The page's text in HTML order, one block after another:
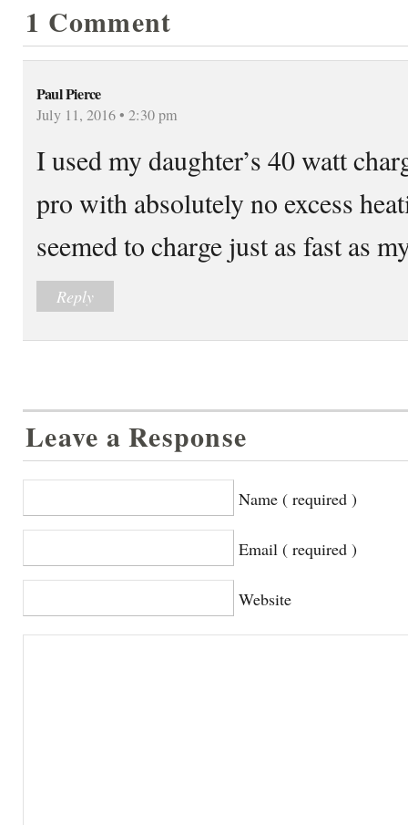
1 Comment
Paul Pierce
July 11, 2016 • 2:30 pm
I used my daughter’s 40 watt
pro with absolutely no excess
seemed to charge just as fast as
Reply
Leave a Response
Name ( required )
Email ( required )
Website